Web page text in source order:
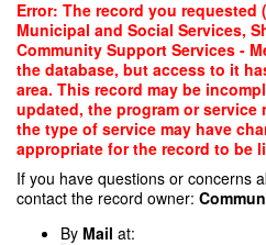
Skip
main
content
Error: The record you requested
Municipal and Social Services,
Community Support Services -
the database, but access to it
area. This record may be
updated, the program or service
the type of service may have
appropriate for the record to be
If you have questions or concerns
contact the record owner:
By Mail at: